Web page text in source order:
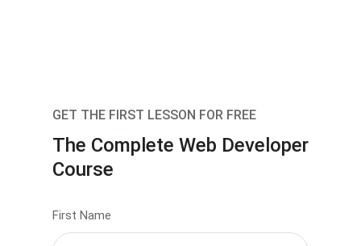
GET THE FIRST LESSON FOR FREE
The Complete Web Developer
Course
First Name